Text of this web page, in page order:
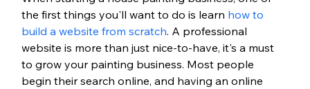
the first things you'll want to do is learn how to
build a website from scratch. A professional
website is more than just nice-to-have, it's a must
to grow your painting business. Most people
begin their search online, and having an online